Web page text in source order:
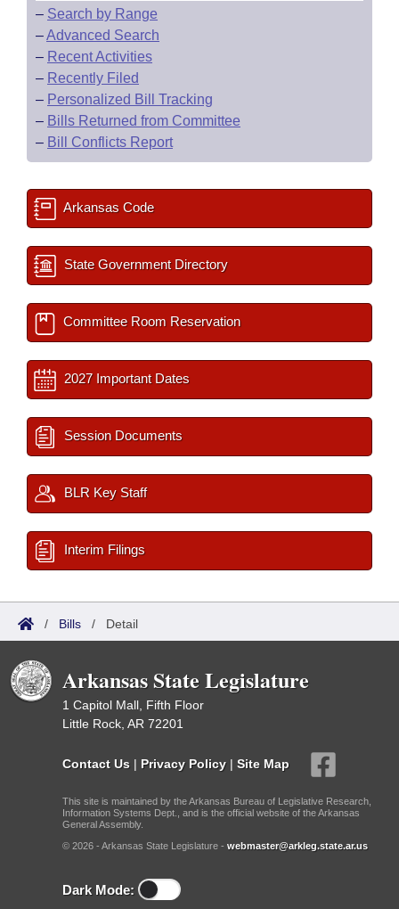
– Search by Range
–Advanced Search
– Recent Activities
– Recently Filed
– Personalized Bill Tracking
– Bills Returned from Committee
– Bill Conflicts Report
Arkansas Code
State Government Directory
Committee Room Reservation
2027 Important Dates
Session Documents
BLR Key Staff
Interim Filings
/ Bills / Detail
Arkansas State Legislature
1 Capitol Mall, Fifth Floor
Little Rock, AR 72201
Contact Us | Privacy Policy | Site Map
This site is maintained by the Arkansas Bureau of Legislative Research,
Information Systems Dept., and is the official website of the Arkansas
General Assembly.
© 2026 - Arkansas State Legislature - webmaster@arkleg.state.ar.us
Dark Mode: